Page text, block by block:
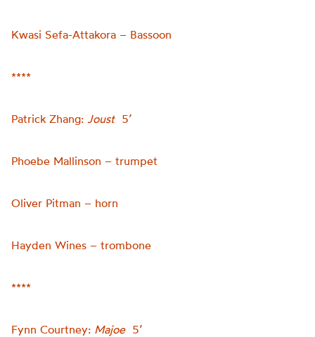
Kwasi Sefa-Attakora – Bassoon
****
Patrick Zhang: Joust5’
Phoebe Mallinson – trumpet
Oliver Pitman – horn
Hayden Wines – trombone
****
Fynn Courtney: Majoe 5’